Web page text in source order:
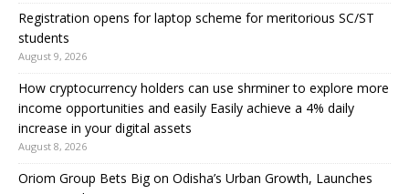
Registration opens for laptop scheme for meritorious SC/ST
students
August 9, 2026
How cryptocurrency holders can use shrminer to explore more
income opportunities and easily Easily achieve a 4% daily
increase in your digital assets
August 8, 2026
Oriom Group Bets Big on Odisha’s Urban Growth, Launches